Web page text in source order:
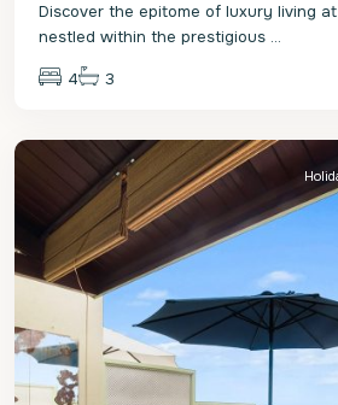
Discover the epitome of luxury living
nestled within the prestigious ...
4 3
St.